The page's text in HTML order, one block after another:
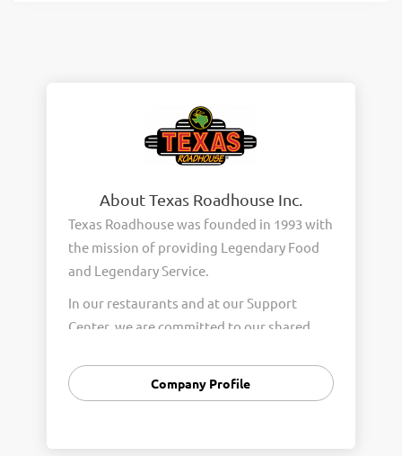
About Texas Roadhouse Inc.
Texas Roadhouse was founded in 1993 with
the mission of providing Legendary Food
and Legendary Service.
In our restaurants and at our Support
Center, we are committed to our shared
Integrity, and Fun with Purpose. These
Core Values form the foundation of who
Company Profile